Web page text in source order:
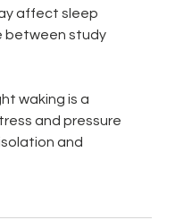
affect sleep
between study
waking is a
and pressure
and